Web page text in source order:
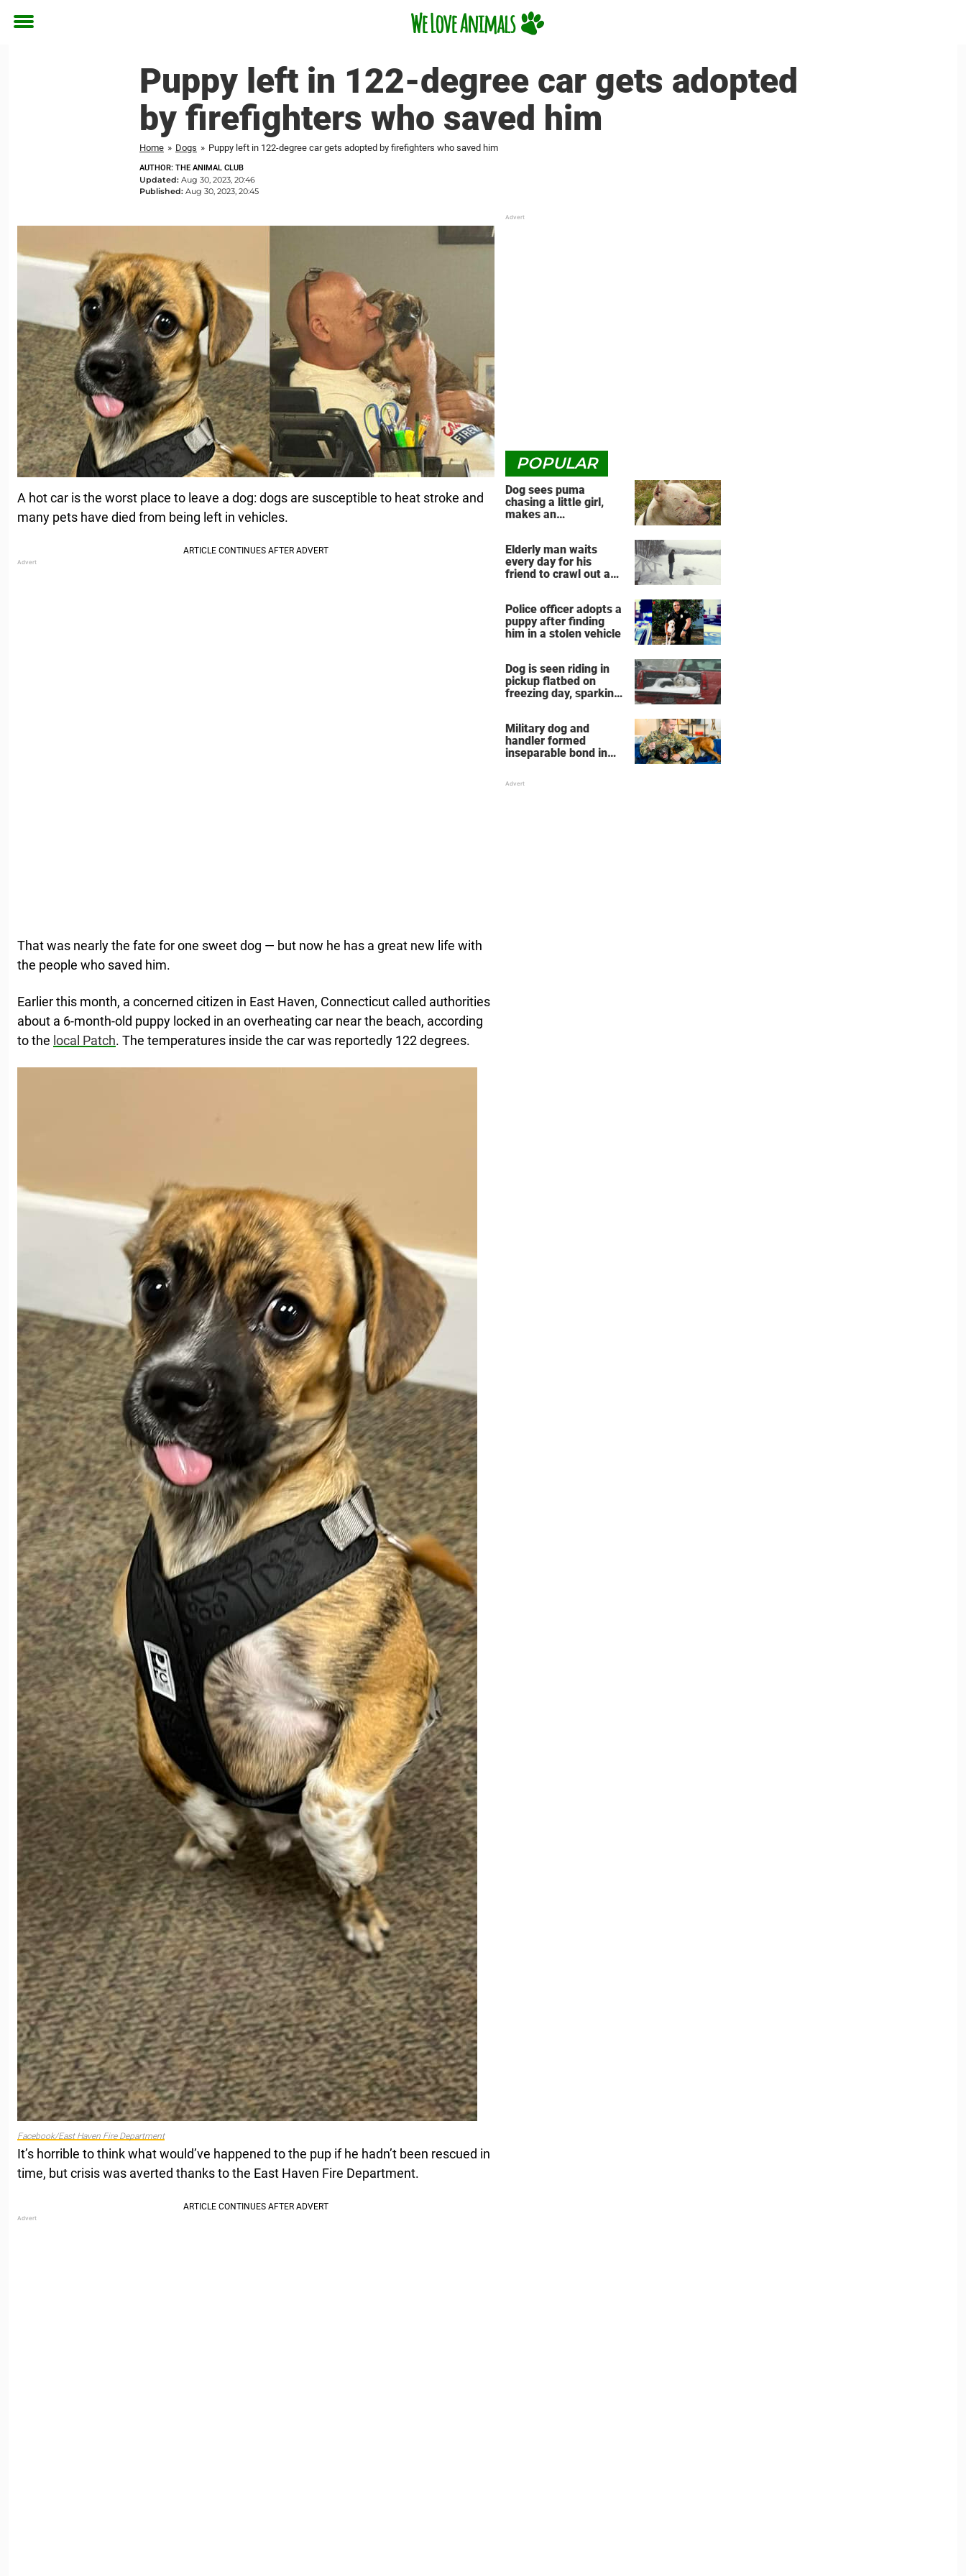
Toggle
Puppy left in 122-degree car gets adopted
by firefighters who saved him
Home » Dogs » Puppy left in 122-degree car gets adopted by firefighters who saved him
AUTHOR: THE ANIMAL CLUB
Updated: Aug 30, 2023, 20:46
Published: Aug 30, 2023, 20:45
A hot car is the worst place to leave a dog: dogs are susceptible to heat stroke and
many pets have died from being left in vehicles.
That was nearly the fate for one sweet dog — but now he has a great new life with
the people who saved him.
Earlier this month, a concerned citizen in East Haven, Connecticut called authorities
about a 6-month-old puppy locked in an overheating car near the beach, according
to the local Patch. The temperatures inside the car was reportedly 122 degrees.
Facebook/East Haven Fire Department
It’s horrible to think what would’ve happened to the pup if he hadn’t been rescued in
time, but crisis was averted thanks to the East Haven Fire Department.
POPULAR
Dog sees puma
chasing a little girl,
makes an
Elderly man waits
every day for his
friend to crawl out and
Police officer adopts a
puppy after finding
him in a stolen vehicle
Dog is seen riding in
pickup flatbed on
freezing day, sparking
Military dog and
handler formed
inseparable bond in